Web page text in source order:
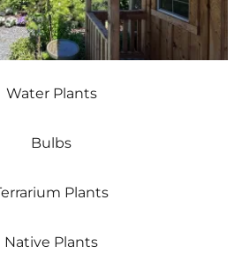
Water Plants
Bulbs
Plants
Native Plants